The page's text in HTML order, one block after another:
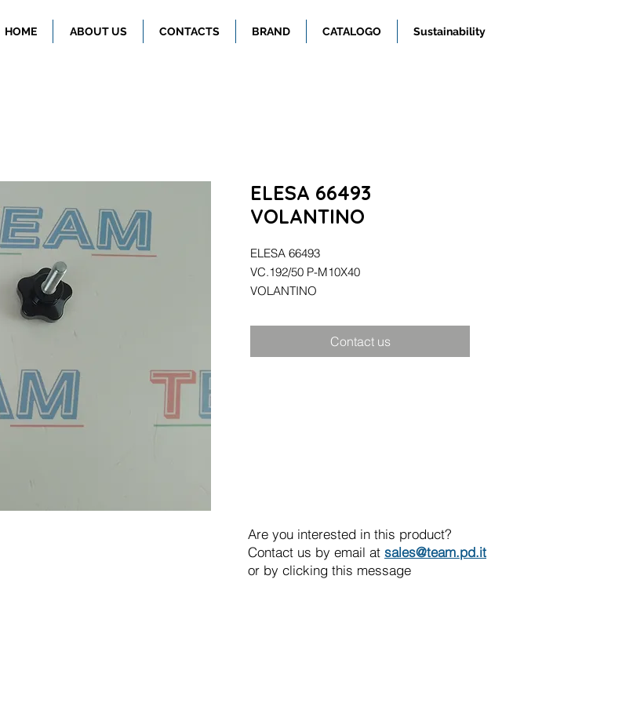
HOME ABOUT US CONTACTS BRAND CATALOGO Sustainability
ELESA 66493
VOLANTINO
ELESA 66493
VC.192/50 P-M10X40
VOLANTINO
Contact us
Are you interested in this product?
Contact us by email at sales@team.pd.it
or by clicking this message